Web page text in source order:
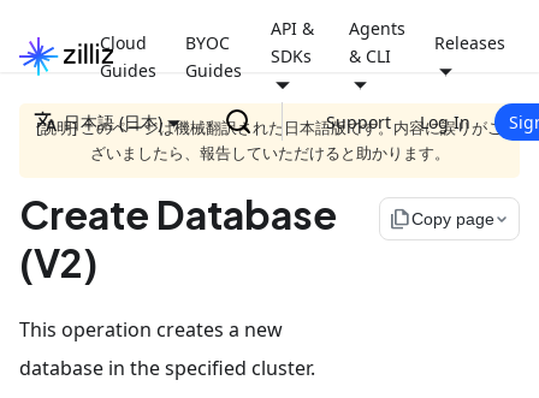
Cloud
Guides
BYOC
Guides
API &
SDKs
Agents
& CLI
Releases
日本語 (日本) Support Log In
[説明] このページは機械翻訳された日本語版です。内容に誤りがご
ざいましたら、報告していただけると助かります。
Create Database
(V2)
file_copyCopy page
This operation creates a new
database in the specified cluster.